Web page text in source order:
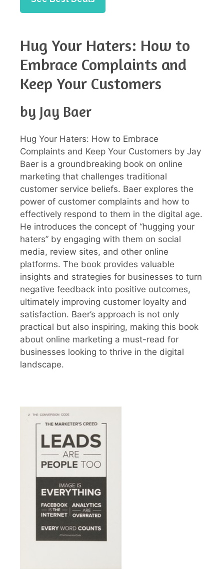
Hug Your Haters: How to
Embrace Complaints and
Keep Your Customers
by Jay Baer
Hug Your Haters: How to Embrace
Complaints and Keep Your Customers by Jay
Baer is a groundbreaking book on online
marketing that challenges traditional
customer service beliefs. Baer explores the
power of customer complaints and how to
effectively respond to them in the digital age.
He introduces the concept of “hugging your
haters” by engaging with them on social
media, review sites, and other online
platforms. The book provides valuable
insights and strategies for businesses to turn
negative feedback into positive outcomes,
ultimately improving customer loyalty and
satisfaction. Baer’s approach is not only
practical but also inspiring, making this book
about online marketing a must-read for
businesses looking to thrive in the digital
landscape.